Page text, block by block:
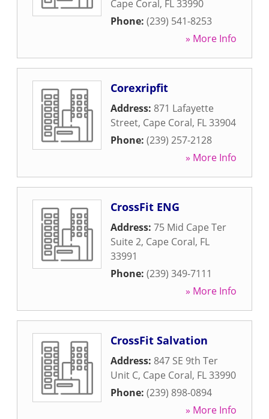
Cape Coral , FL33990
Phone: (239) 541-8253
» More Info
Corexripfit
Address: 871 Lafayette
Street, Cape Coral, FL33904
Phone: (239) 257-2128
» More Info
CrossFit ENG
Address: 75 Mid Cape Ter
Suite 2, Cape Coral, FL
33991
Phone: (239) 349-7111
» More Info
CrossFit Salvation
Address: 847 SE 9th Ter
Unit C, Cape Coral, FL33990
Phone: (239) 898-0894
» More Info